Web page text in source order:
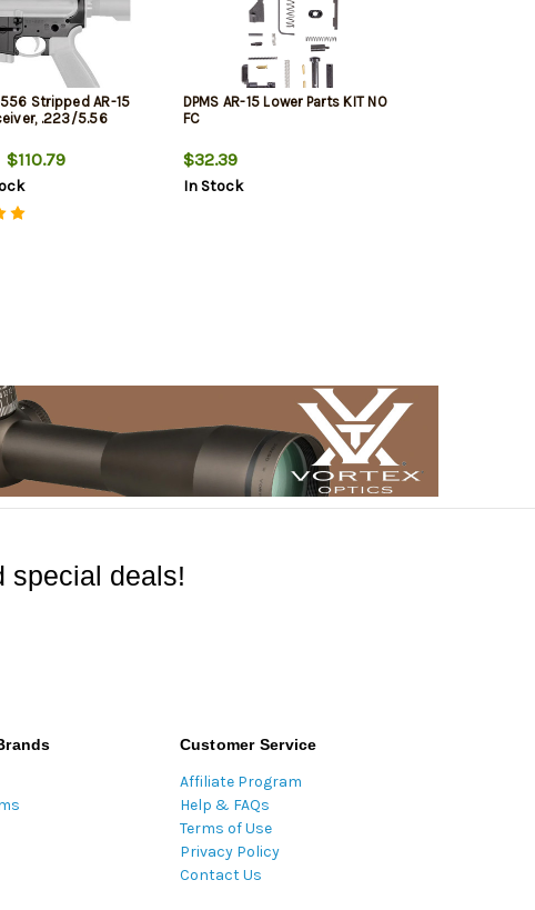
Stripped AR-15
.223/5.56
DPMS AR-15 Lower Parts KIT NO
FC
$32.39
In Stock
special deals!
Customer Service
Affiliate Program
Help & FAQs
Terms of Use
Privacy Policy
Contact Us